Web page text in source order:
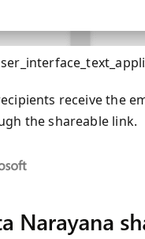
receive the
the shareable link.